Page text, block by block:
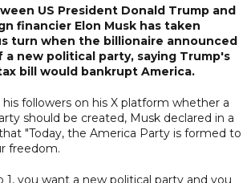
US President Donald Trump and
financier Elon Musk has taken
turn when the billionaire announced
new political party, saying Trump's
bill would bankrupt America.
followers on his X platform whether a
should be created, Musk declared in a
"Today, the America Party is formed to
freedom.
1, you want a new political party and you